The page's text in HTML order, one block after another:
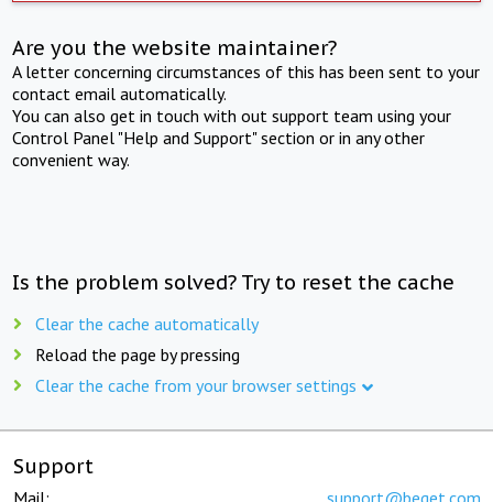
Are you the website maintainer?
A letter concerning circumstances of this has been sent to your
contact email automatically.
You can also get in touch with out support team using your
Control Panel "Help and Support" section or in any other
convenient way.
Is the problem solved? Try to reset the cache
Clear the cache automatically
Reload the page by pressing
Clear the cache from your browser settings
Support
Mail: support@beget.com